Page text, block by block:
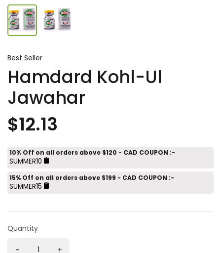
Best Seller
Hamdard Kohl-Ul
Jawahar
$12.13
10% Off on all orders above $120 - CAD COUPON :-
SUMMER10
15% Off on all orders above $199 - CAD COUPON :-
SUMMER15
Quantity